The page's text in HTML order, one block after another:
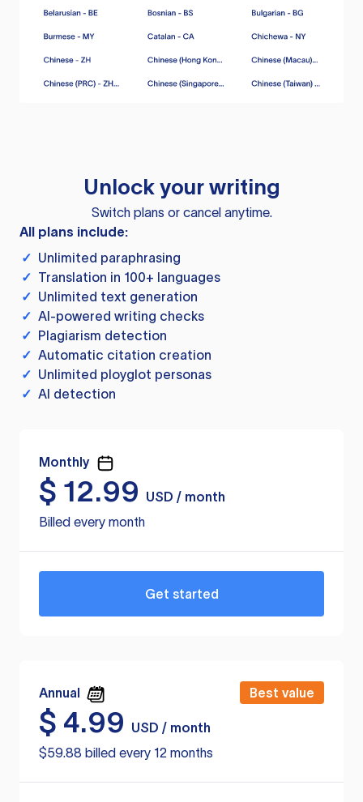
Unlock your writing
Switch plans or cancel anytime.
All plans include:
✓ Unlimited paraphrasing
✓ Translation in 100+ languages
✓ Unlimited text generation
✓ AI-powered writing checks
✓ Plagiarism detection
✓ Automatic citation creation
✓ Unlimited ployglot personas
✓ AI detection
Monthly
$ 12.99
USD / month
Billed every month
Get started
Annual Best value
$ 4.99
USD / month
$59.88 billed every 12 months